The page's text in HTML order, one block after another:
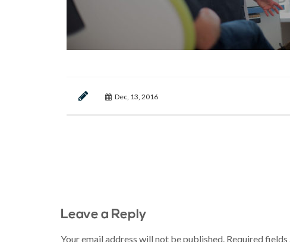
Dec, 13, 2016
Leave a Reply
Your email address will not be published. Required fields